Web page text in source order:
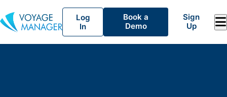
Log
In
Book a
Demo
Sign
Up